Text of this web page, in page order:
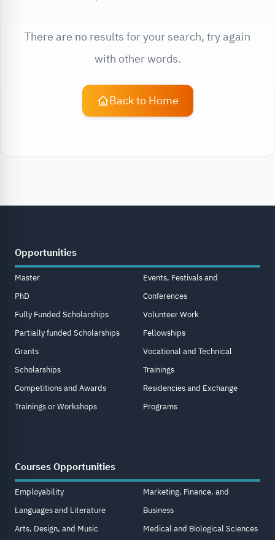
There are no results for your search, try again
with other words.
Back to Home
Opportunities
Master
PhD
Fully Funded Scholarships
Partially funded Scholarships
Grants
Scholarships
Competitions and Awards
Trainings or Workshops
Events, Festivals and
Conferences
Volunteer Work
Fellowships
Vocational and Technical
Trainings
Residencies and Exchange
Programs
Courses Opportunities
Employability
Languages and Literature
Arts, Design, and Music
Marketing, Finance, and
Business
Medical and Biological Sciences